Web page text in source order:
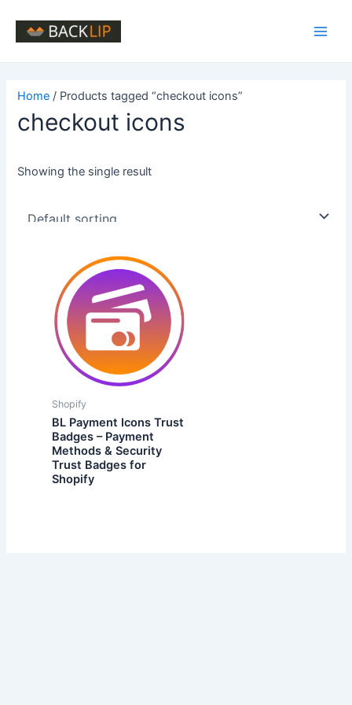
content
Home / Products tagged “checkout icons”
checkout icons
Showing the single result
Shopify
BL Payment Icons Trust
Badges – Payment
Methods & Security
Trust Badges for
Shopify